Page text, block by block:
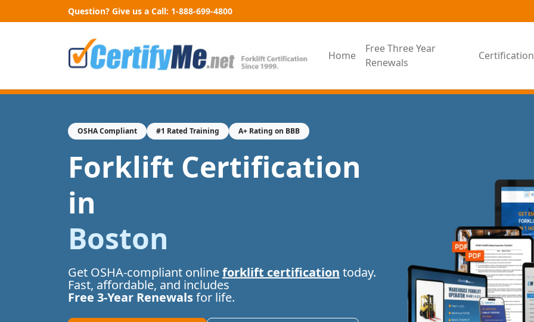
Question? Give us a Call: 1-888-699-4800
Home
Free Three Year
Renewals
OSHA Compliant #1 Rated Training A+ Rating on BBB
Forklift Certification
in
Boston
Get OSHA-compliant onlineforklift certification today.
Fast, affordable, and includes
Free 3-Year Renewalsfor life.